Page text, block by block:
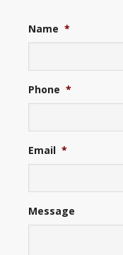
Name *
Phone *
Email *
Message